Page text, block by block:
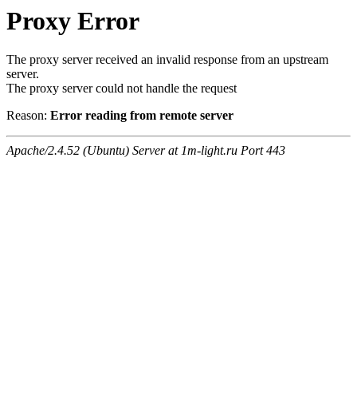
Proxy Error
The proxy server received an invalid response from an upstream
server.
The proxy server could not handle the request
Reason: Error reading from remote server
Apache/2.4.52 (Ubuntu) Server at 1m-light.ru Port 443